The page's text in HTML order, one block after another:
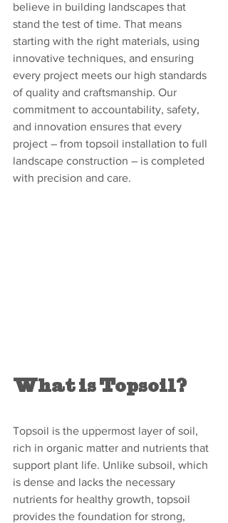
believe in building landscapes that
stand the test of time. That means
starting with the right materials, using
innovative techniques, and ensuring
every project meets our high standards
of quality and craftsmanship. Our
commitment to accountability, safety,
and innovation ensures that every
project – from topsoil installation to full
landscape construction – is completed
with precision and care.
What is Topsoil?
Topsoil is the uppermost layer of soil,
rich in organic matter and nutrients that
support plant life. Unlike subsoil, which
is dense and lacks the necessary
nutrients for healthy growth, topsoil
provides the foundation for strong,